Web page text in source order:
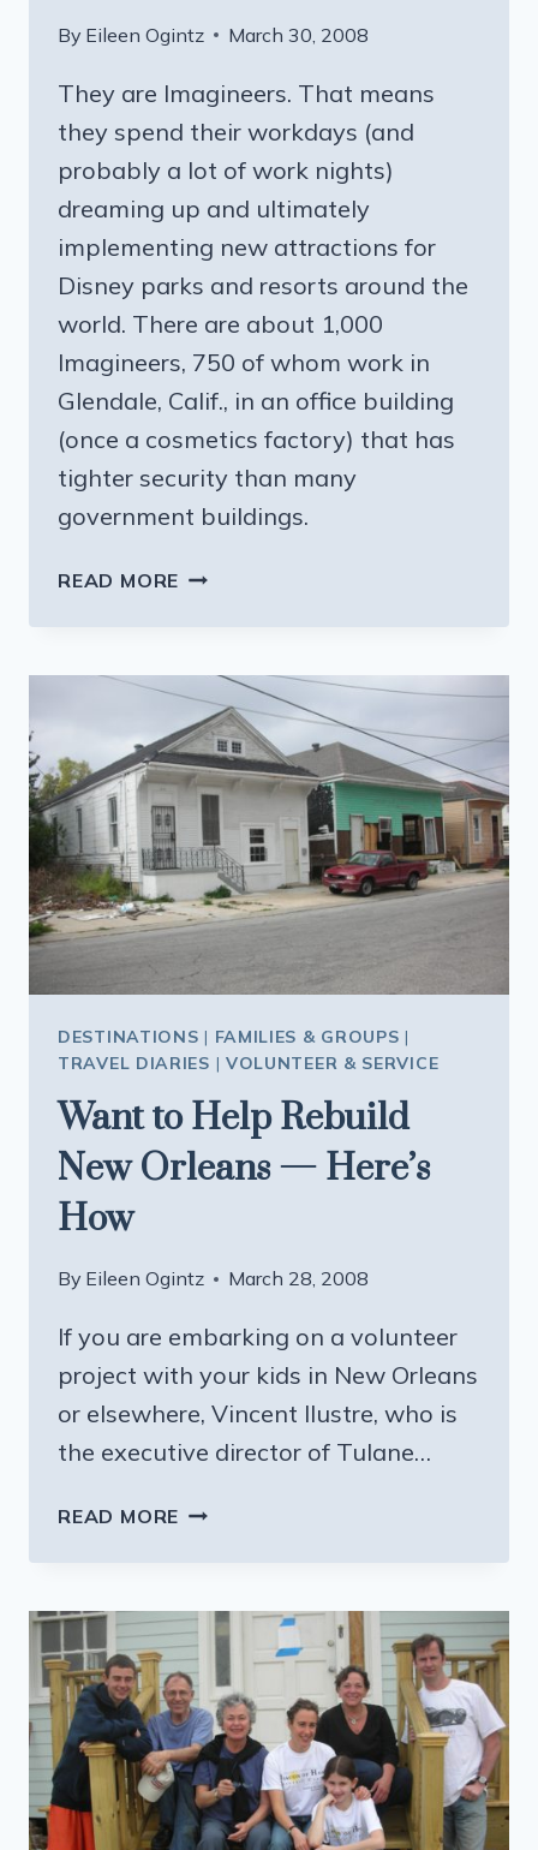
By Eileen Ogintz March 30, 2008
They are Imagineers. That means
they spend their workdays (and
probably a lot of work nights)
dreaming up and ultimately
implementing new attractions for
Disney parks and resorts around the
world. There are about 1,000
Imagineers, 750 of whom work in
Glendale, Calif., in an office building
(once a cosmetics factory) that has
tighter security than many
government buildings.
READ MORE MEETING
THE
MOUSE’S
MAGIC
DESTINATIONS | FAMILIES & GROUPS |
TRAVEL DIARIES | VOLUNTEER & SERVICE
Want to Help Rebuild
New Orleans — Here’s
How
By Eileen Ogintz March 28, 2008
If you are embarking on a volunteer
project with your kids in New Orleans
or elsewhere, Vincent Ilustre, who is
the executive director of Tulane…
READ MORE WANT
NEW
ORLEANS
—
HERE’S
HOW